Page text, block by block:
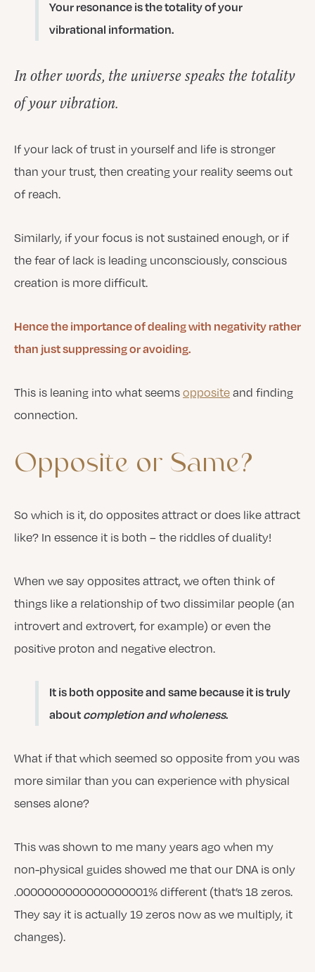
Your resonance is the totality of your
vibrational information.
In other words, the universe speaks the totality
of your vibration.
If your lack of trust in yourself and life is stronger
than your trust, then creating your reality seems out
of reach.
Similarly, if your focus is not sustained enough, or if
the fear of lack is leading unconsciously, conscious
creation is more difficult.
Hence the importance of dealing with negativity rather
than just suppressing or avoiding.
This is leaning into what seems opposite and finding
connection.
Opposite or Same?
So which is it, do opposites attract or does like attract
like? In essence it is both – the riddles of duality!
When we say opposites attract, we often think of
things like a relationship of two dissimilar people (an
introvert and extrovert, for example) or even the
positive proton and negative electron.
It is both opposite and same because it is truly
aboutcompletion and wholeness.
What if that which seemed so opposite from you was
more similar than you can experience with physical
senses alone?
This was shown to me many years ago when my
non-physical guides showed me that our DNA is only
.0000000000000000001% different (that’s 18 zeros.
They say it is actually 19 zeros now as we multiply, it
changes).